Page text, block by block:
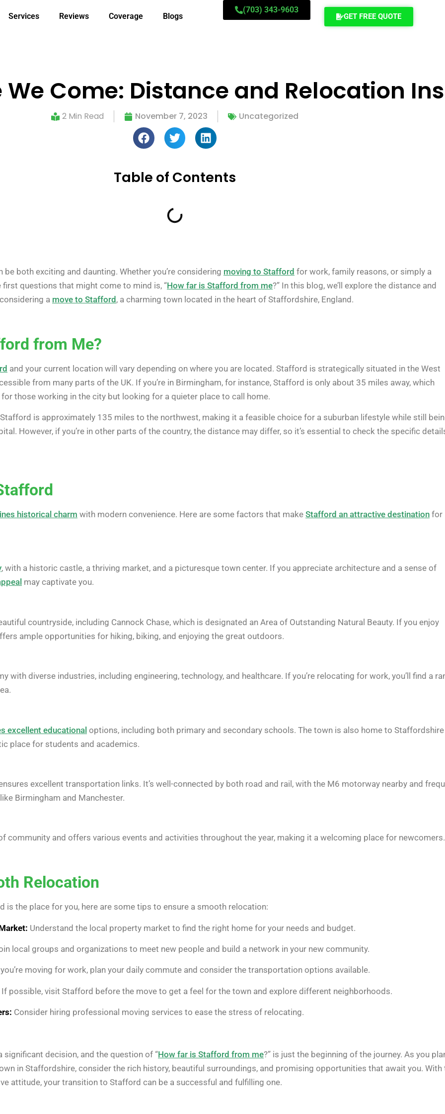
Services Reviews Coverage Blogs
(703) 343-9603
GET FREE QUOTE
We Come: Distance and Relocation
2 Min Read November 7, 2023 Uncategorized
Table of Contents
be both exciting and daunting. Whether you’re considering moving to Stafford for work, family reasons, or simply a
first questions that might come to mind is, “How far is Stafford from me?” In this blog, we’ll explore the distance and
a move to Stafford , a charming town located in the heart of Staffordshire, England.
from Me?
and your current location will vary depending on where you are located. Stafford is strategically situated in the West
from many parts of the UK. If you’re in Birmingham, for instance, Stafford is only about 35 miles away, which
those working in the city but looking for a quieter place to call home.
is approximately 135 miles to the northwest, making it a feasible choice for a suburban lifestyle while still
However, if you’re in other parts of the country, the distance may differ, so it’s essential to check the specific
historical charm with modern convenience. Here are some factors that make Stafford an attractive destination for
, with a historic castle, a thriving market, and a picturesque town center. If you appreciate architecture and a sense of
may captivate you.
countryside, including Cannock Chase, which is designated an Area of Outstanding Natural Beauty. If you enjoy
ample opportunities for hiking, biking, and enjoying the great outdoors.
with diverse industries, including engineering, technology, and healthcare. If you’re relocating for work, you’ll find a
excellent educational options, including both primary and secondary schools. The town is also home to Staffordshire
place for students and academics.
excellent transportation links. It’s well-connected by both road and rail, with the M6 motorway nearby and
Birmingham and Manchester.
community and offers various events and activities throughout the year, making it a welcoming place for newcomers.
Relocation
is the place for you, here are some tips to ensure a smooth relocation:
Understand the local property market to find the right home for your needs and budget.
local groups and organizations to meet new people and build a network in your new community.
moving for work, plan your daily commute and consider the transportation options available.
If possible, visit Stafford before the move to get a feel for the town and explore different neighborhoods.
Consider hiring professional moving services to ease the stress of relocating.
significant decision, and the question of “How far is Stafford from me?” is just the beginning of the journey. As you
in Staffordshire, consider the rich history, beautiful surroundings, and promising opportunities that await you. With
attitude, your transition to Stafford can be a successful and fulfilling one.